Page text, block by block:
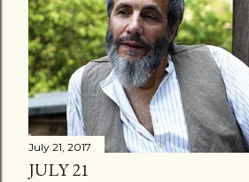
July 21, 2017
JULY 21